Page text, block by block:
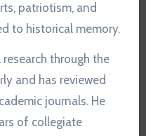
patriotism, and
to historical memory.
through the
and has reviewed
journals. He
of collegiate